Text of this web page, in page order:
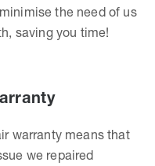
the need of us
saving you time!
warranty means that
we repaired